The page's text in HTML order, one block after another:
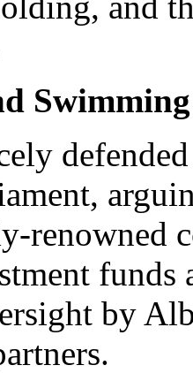
renowned
funds
by